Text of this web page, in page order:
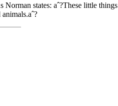
states: aˆ?These little things